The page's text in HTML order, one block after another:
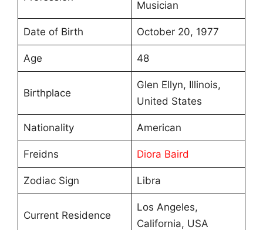
Musician
Date of Birth October 20, 1977
Age 48
Birthplace
Glen Ellyn, Illinois,
United States
Nationality American
Freidns Diora Baird
Zodiac Sign Libra
Current Residence
Los Angeles,
California, USA